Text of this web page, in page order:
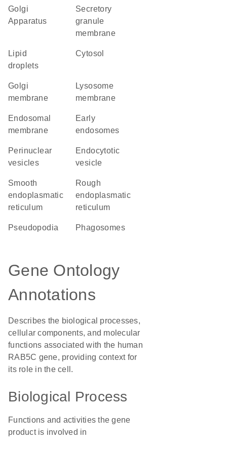
Golgi
Apparatus
secretory
granule
membrane
lipid
droplets
cytosol
Golgi
membrane
lysosome
membrane
endosomal
membrane
early
endosomes
perinuclear
vesicles
endocytotic
vesicle
smooth
endoplasmatic
reticulum
rough
endoplasmatic
reticulum
pseudopodia phagosomes
Gene Ontology
Annotations
Describes the biological processes,
cellular components, and molecular
functions associated with the human
RAB5C gene, providing context for
its role in the cell.
Biological Process
Functions and activities the gene
product is involved in